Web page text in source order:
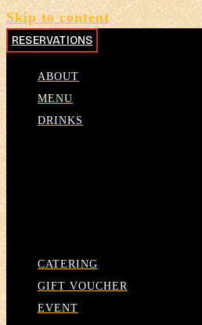
Skip to content
RESERVATIONS
ABOUT
MENU
DRINKS
CATERING
GIFT VOUCHER
EVENT